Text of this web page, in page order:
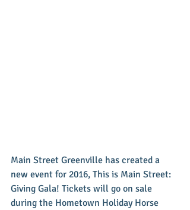
Main Street Greenville has created a
new event for 2016, This is Main Street:
Giving Gala! Tickets will go on sale
during the Hometown Holiday Horse